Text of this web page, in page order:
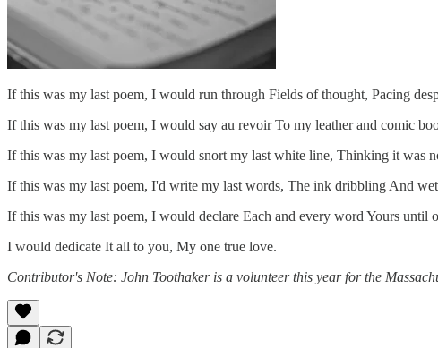
If this was my last poem, I would run through Fields of thought, Pacing
If this was my last poem, I would say au revoir To my leather and comic
If this was my last poem, I would snort my last white line, Thinking it was
If this was my last poem, I'd write my last words, The ink dribbling And
If this was my last poem, I would declare Each and every word Yours until
I would dedicate It all to you, My one true love.
Contributor's Note: John Toothaker is a volunteer this year for the